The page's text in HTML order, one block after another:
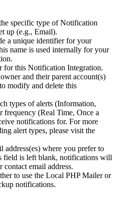
specific type of Notification
up (e.g., Email).
a unique identifier for your
name is used internally for your
for this Notification Integration.
and their parent account(s)
modify and delete this
types of alerts (Information,
(Real Time, Once a
notifications for. For more
alert types, please visit the
address(es) where you prefer to
field is left blank, notifications will
contact email address.
to use the Local PHP Mailer or
notifications.